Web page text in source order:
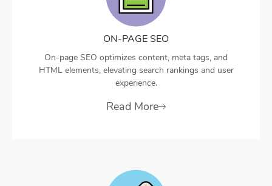
ON-PAGE SEO
On-page SEO optimizes content, meta tags, and
HTML elements, elevating search rankings and user
experience.
Read More